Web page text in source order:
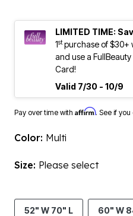
LIMITED TIME:
1stpurchase of $30+
and use a
Card!
Valid 7/30 - 10/9
Pay over time with Affirm. See if
Color: Multi
Size: Please select
52" W 70" L 60" W